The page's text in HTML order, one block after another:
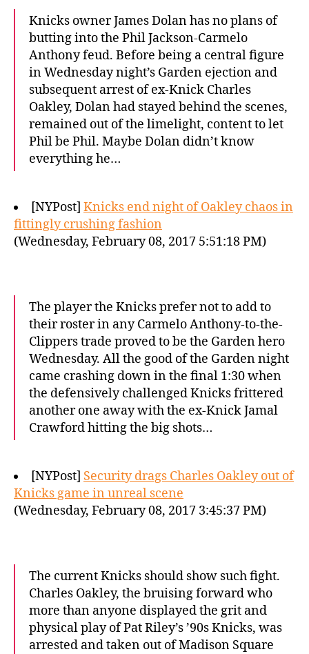
Knicks owner James Dolan has no plans of
butting into the Phil Jackson-Carmelo
Anthony feud. Before being a central figure
in Wednesday night’s Garden ejection and
subsequent arrest of ex-Knick Charles
Oakley, Dolan had stayed behind the scenes,
remained out of the limelight, content to let
Phil be Phil. Maybe Dolan didn’t know
everything he…
[NYPost] Knicks end night of Oakley chaos in
fittingly crushing fashion
(Wednesday, February 08, 2017 5:51:18 PM)
The player the Knicks prefer not to add to
their roster in any Carmelo Anthony-to-the-
Clippers trade proved to be the Garden hero
Wednesday. All the good of the Garden night
came crashing down in the final 1:30 when
the defensively challenged Knicks frittered
another one away with the ex-Knick Jamal
Crawford hitting the big shots…
[NYPost] Security drags Charles Oakley out of
Knicks game in unreal scene
(Wednesday, February 08, 2017 3:45:37 PM)
The current Knicks should show such fight.
Charles Oakley, the bruising forward who
more than anyone displayed the grit and
physical play of Pat Riley’s ’90s Knicks, was
arrested and taken out of Madison Square